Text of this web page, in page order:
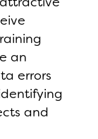
an
errors
and